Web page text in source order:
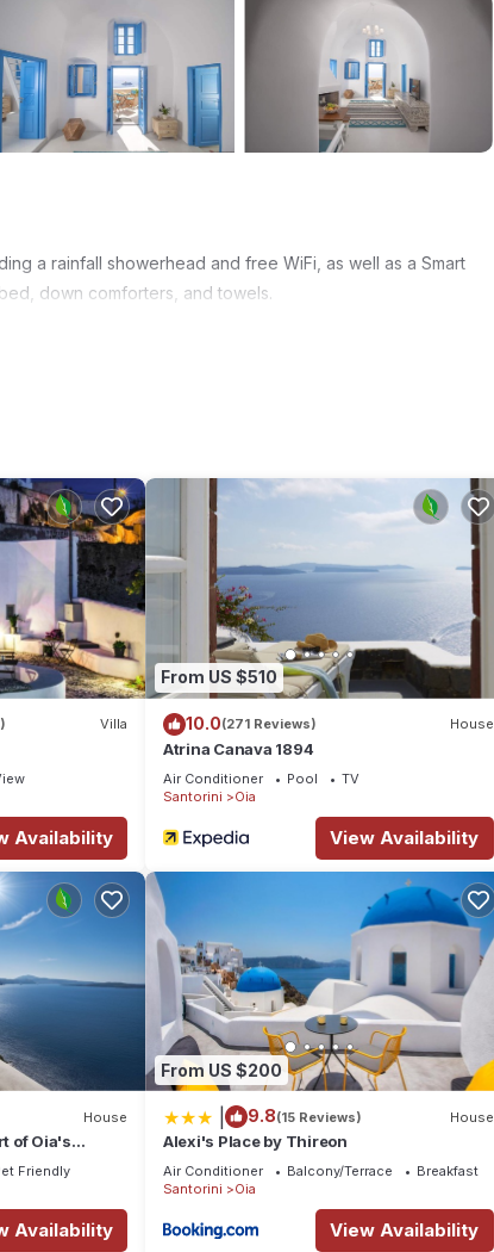
a rainfall showerhead and free WiFi, as well as a Smart
down comforters, and towels.
Villa
Availability
From US $510
10.0(271 Reviews) House
Atrina Canava 1894
Air Conditioner Pool
TV
Santorini
Oia
View Availability
House
of Oia's
view
Friendly
Availability
From US $200
9.8(15 Reviews) House
Alexi's Place by Thireon
Air Conditioner Balcony/Terrace
Breakfast
Santorini
Oia
View Availability